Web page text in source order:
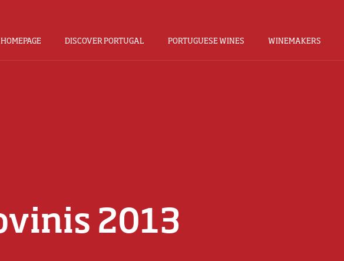
2013
HOMEPAGE DISCOVER PORTUGAL PORTUGUESE WINES WINEMAKERS